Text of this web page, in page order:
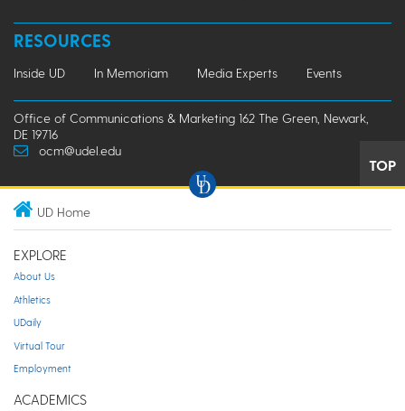
RESOURCES
Inside UD In Memoriam Media Experts Events
Office of Communications & Marketing 162 The Green, Newark,
DE 19716
ocm@udel.edu
TOP
UD Home
EXPLORE
About Us
Athletics
UDaily
Virtual Tour
Employment
ACADEMICS